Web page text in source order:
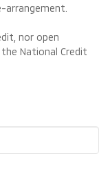
arrangement.
nor open
National Credit